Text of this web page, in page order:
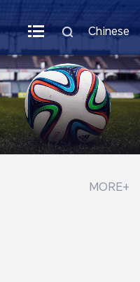
Chinese
MORE+